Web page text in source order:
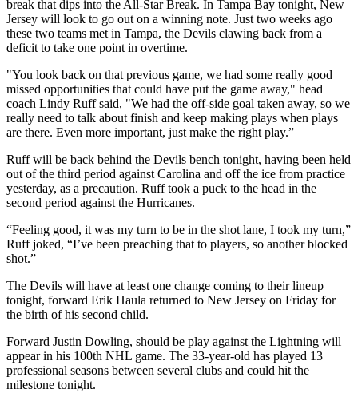
break that dips into the All-Star Break. In Tampa Bay tonight, New
Jersey will look to go out on a winning note. Just two weeks ago
these two teams met in Tampa, the Devils clawing back from a
deficit to take one point in overtime.
"You look back on that previous game, we had some really good
missed opportunities that could have put the game away," head
coach Lindy Ruff said, "We had the off-side goal taken away, so we
really need to talk about finish and keep making plays when plays
are there. Even more important, just make the right play.”
Ruff will be back behind the Devils bench tonight, having been held
out of the third period against Carolina and off the ice from practice
yesterday, as a precaution. Ruff took a puck to the head in the
second period against the Hurricanes.
“Feeling good, it was my turn to be in the shot lane, I took my turn,”
Ruff joked, “I’ve been preaching that to players, so another blocked
shot.”
The Devils will have at least one change coming to their lineup
tonight, forward Erik Haula returned to New Jersey on Friday for
the birth of his second child.
Forward Justin Dowling, should be play against the Lightning will
appear in his 100th NHL game. The 33-year-old has played 13
professional seasons between several clubs and could hit the
milestone tonight.